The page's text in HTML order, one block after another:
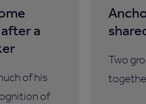
a
of his
of
Two